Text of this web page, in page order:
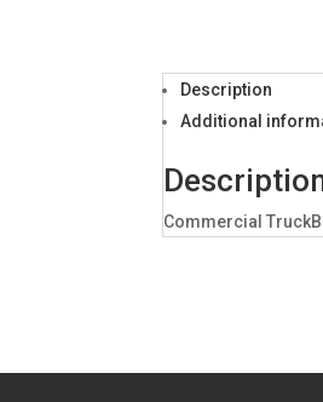
Description
Additional
Commercial